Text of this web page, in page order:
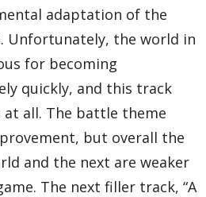
adaptation of the
Unfortunately, the world in
for becoming
quickly, and this track
at all. The battle theme
but overall the
and the next are weaker
The next filler track, “A